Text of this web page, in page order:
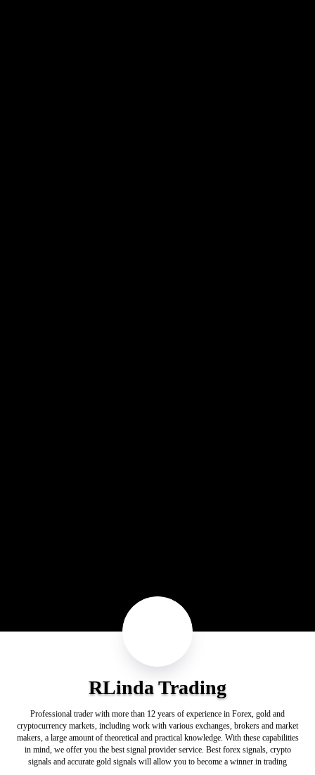
RLinda Trading
Professional trader with more than 12 years of experience in Forex, gold and
cryptocurrency markets, including work with various exchanges, brokers and market
makers, a large amount of theoretical and practical knowledge. With these capabilities
in mind, we offer you the best signal provider service. Best forex signals, crypto
signals and accurate gold signals will allow you to become a winner in trading